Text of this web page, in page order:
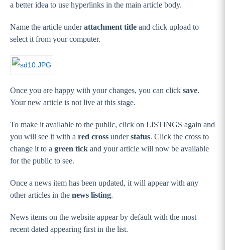
a better idea to use hyperlinks in the main article body.
Name the article underattachment title and click upload to
select it from your computer.
Once you are happy with your changes, you can click save.
Your new article is not live at this stage.
To make it available to the public, click on LISTINGS again and
you will see it with a red cross understatus. Click the cross to
change it to a green tick and your article will now be available
for the public to see.
Once a news item has been updated, it will appear with any
other articles in the news listing.
News items on the website appear by default with the most
recent dated appearing first in the list.